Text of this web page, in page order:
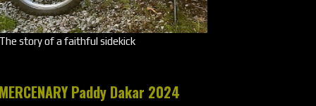
story of a faithful sidekick
Paddy Dakar 2024